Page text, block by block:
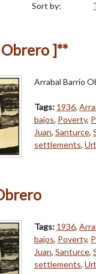
Sort by:
]**
Arrabal Barrio
Tags: 1936,
bajos, Poverty,
Juan, Santurce,
settlements,
Tags: 1936,
bajos, Poverty,
Juan, Santurce,
settlements,